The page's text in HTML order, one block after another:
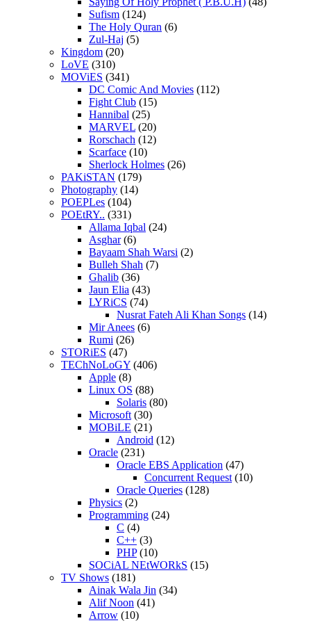
Sufism (124)
The Holy Quran (6)
Zul-Haj (5)
Kingdom (20)
LoVE (310)
MOViES (341)
DC Comic And Movies (112)
Fight Club (15)
Hannibal (25)
MARVEL (20)
Rorschach (12)
Scarface (10)
Sherlock Holmes (26)
PAKiSTAN (179)
Photography (14)
POEPLes (104)
POEtRY.. (331)
Allama Iqbal (24)
Asghar(6)
Bayaam Shah Warsi (2)
Bulleh Shah (7)
Ghalib (36)
Jaun Elia (43)
LYRiCS (74)
Nusrat Fateh Ali Khan Songs (14)
Mir Anees (6)
Rumi (26)
STORiES (47)
TEChNoLoGY (406)
Apple (8)
Linux OS (88)
Solaris (80)
Microsoft (30)
MOBiLE (21)
Android (12)
Oracle (231)
Oracle EBS Application (47)
Concurrent Request (10)
Oracle Queries (128)
Physics (2)
Programming (24)
C (4)
C++ (3)
PHP(10)
SOCiAL NEtWORkS (15)
TV Shows (181)
Ainak Wala Jin (34)
Alif Noon (41)
Arrow (10)